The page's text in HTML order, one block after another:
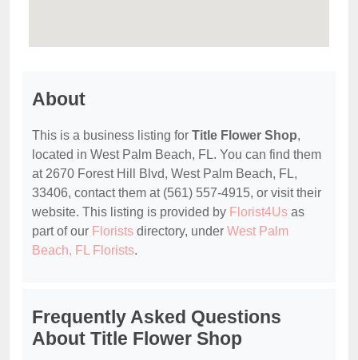
About
This is a business listing for Title Flower Shop,
located in West Palm Beach, FL. You can find them
at 2670 Forest Hill Blvd, West Palm Beach, FL,
33406, contact them at (561) 557-4915, or visit their
website. This listing is provided by Florist4Us as
part of our Florists directory, under West Palm
Beach, FL Florists.
Frequently Asked Questions
About Title Flower Shop